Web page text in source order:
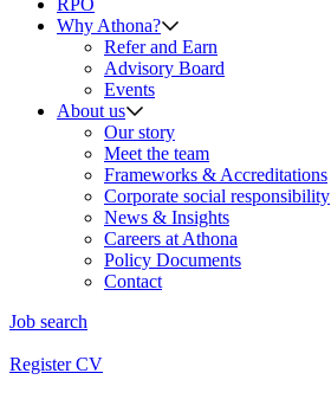
RPO
Why Athona?
Refer and Earn
Advisory Board
Events
About us
Our story
Meet the team
Frameworks & Accreditations
Corporate social responsibility
News & Insights
Careers at Athona
Policy Documents
Contact
Job search
Register CV